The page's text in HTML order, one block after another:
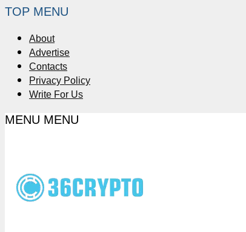
TOP MENU
About
Advertise
Contacts
Privacy Policy
Write For Us
MENU MENU